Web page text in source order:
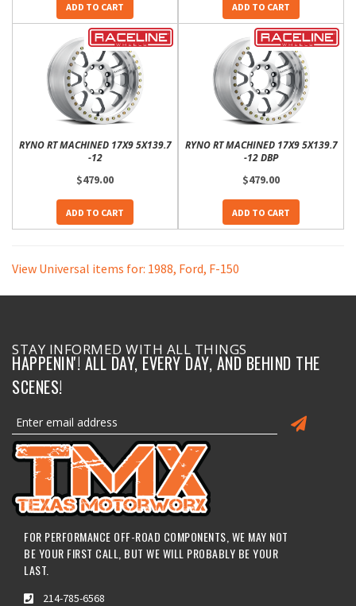
ADD TO CART ADD TO CART
RYNO RT MACHINED 17X9 5X139.7
-12
$479.00
ADD TO CART
RYNO RT MACHINED 17X9 5X139.7
-12 DBP
$479.00
ADD TO CART
View Universal items for: 1988, Ford, F-150
STAY INFORMED WITH ALL THINGS
HAPPENIN'! ALL DAY, EVERY DAY, AND BEHIND THE
SCENES!
FOR PERFORMANCE OFF-ROAD COMPONENTS, WE MAY NOT
BE YOUR FIRST CALL, BUT WE WILL PROBABLY BE YOUR
LAST.
214-785-6568